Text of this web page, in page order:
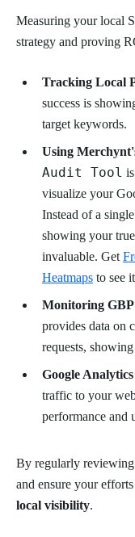
Measuring your local
strategy and proving
Tracking Local
success is
target keywords.
Using
Audit Tool
visualize your
Instead of a
showing your
invaluable. Get
Heatmaps to see
Monitoring
provides data on
requests,
Google
traffic to your
performance and
By regularly reviewing
and ensure your
local visibility.